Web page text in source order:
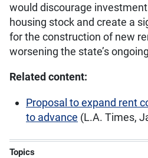
would discourage
housing stock and create a
for the construction of new
worsening the state’s
Related content:
Proposal to expand rent
to advance (L.A. Times,
Topics